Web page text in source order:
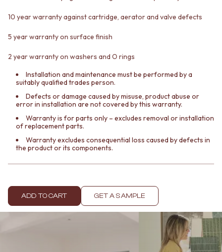
Delivery info
10 year warranty against cartridge, aerator and valve defects
5 year warranty on surface finish
2 year warranty on washers and O rings
Installation and maintenance must be performed by a
suitably qualified trades person.
Defects or damage caused by misuse, product abuse or
error in installation are not covered by this warranty.
Warranty is for parts only – excludes removal or installation
of replacement parts.
Warranty excludes consequential loss caused by defects in
the product or its components.
ADD TO CART GET A SAMPLE